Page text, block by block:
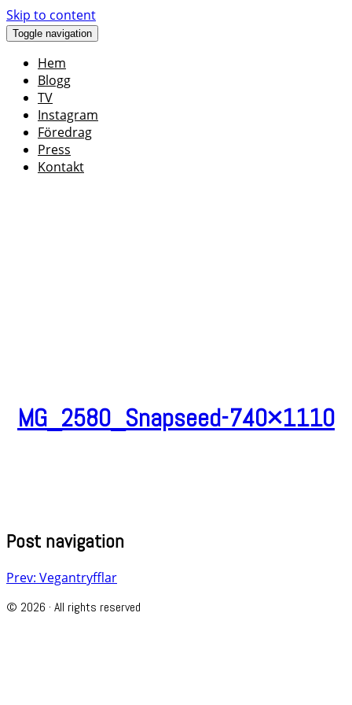
Skip to content
Toggle navigation
Hem
Blogg
TV
Instagram
Föredrag
Press
Kontakt
MG_2580_Snapseed-740×1110
Post navigation
Prev: Vegantryfflar
© 2026 · All rights reserved